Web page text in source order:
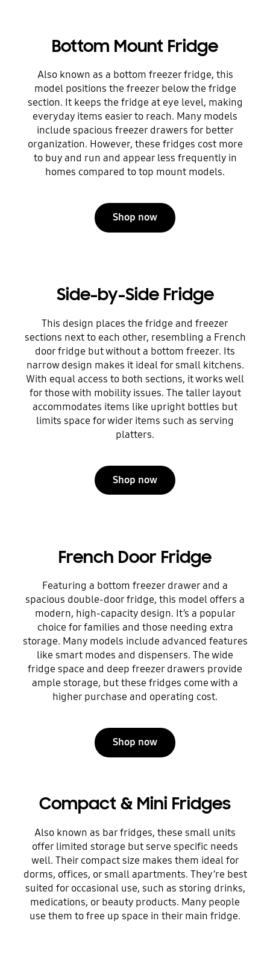
Bottom Mount Fridge
Also known as a bottom freezer fridge, this
model positions the freezer below the fridge
section. It keeps the fridge at eye level, making
everyday items easier to reach. Many models
include spacious freezer drawers for better
organization. However, these fridges cost more
to buy and run and appear less frequently in
homes compared to top mount models.
Shop now
Side-by-Side Fridge
This design places the fridge and freezer
sections next to each other, resembling a French
door fridge but without a bottom freezer. Its
narrow design makes it ideal for small kitchens.
With equal access to both sections, it works well
for those with mobility issues. The taller layout
accommodates items like upright bottles but
limits space for wider items such as serving
platters.
Shop now
French Door Fridge
Featuring a bottom freezer drawer and a
spacious double-door fridge, this model offers a
modern, high-capacity design. It’s a popular
choice for families and those needing extra
storage. Many models include advanced features
like smart modes and dispensers. The wide
fridge space and deep freezer drawers provide
ample storage, but these fridges come with a
higher purchase and operating cost.
Shop now
Compact & Mini Fridges
Also known as bar fridges, these small units
offer limited storage but serve specific needs
well. Their compact size makes them ideal for
dorms, offices, or small apartments. They’re best
suited for occasional use, such as storing drinks,
medications, or beauty products. Many people
use them to free up space in their main fridge.